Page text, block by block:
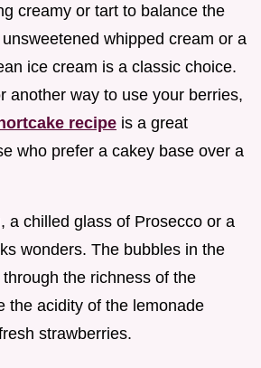
creamy or tart to balance the
whipped cream or a
ice cream is a classic choice.
another way to use your berries,
recipe is a great
who prefer a cakey base over a
a chilled glass of Prosecco or a
wonders. The bubbles in the
the richness of the
the acidity of the lemonade
strawberries.